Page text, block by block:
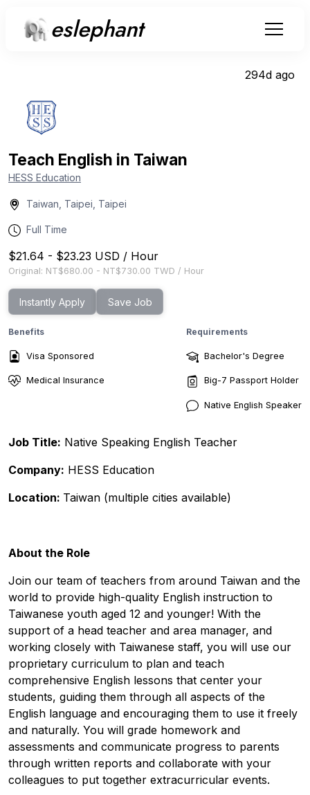
eslephant
Teach English in Taiwan
HESS Education
Taiwan, Taipei, Taipei
Full Time
$21.64 - $23.23 USD / Hour
Original: NT$680.00 - NT$730.00 TWD / Hour
Instantly Apply Save Job
Benefits
Visa Sponsored
Medical Insurance
Requirements
Bachelor's Degree
Big-7 Passport Holder
Native English Speaker
Job Title: Native Speaking English Teacher
Company: HESS Education
Location: Taiwan (multiple cities available)
About the Role
Join our team of teachers from around Taiwan and the
world to provide high-quality English instruction to
Taiwanese youth aged 12 and younger! With the
support of a head teacher and area manager, and
working closely with Taiwanese staff, you will use our
proprietary curriculum to plan and teach
comprehensive English lessons that center your
students, guiding them through all aspects of the
English language and encouraging them to use it freely
and naturally. You will grade homework and
assessments and communicate progress to parents
through written reports and collaborate with your
colleagues to put together extracurricular events.
294d ago